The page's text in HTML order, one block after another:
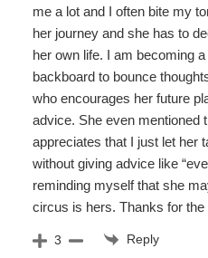
me a lot and I often bite my
her journey and she has to
her own life. I am becoming
backboard to bounce
who encourages her future
advice. She even mentioned
appreciates that I just let her
without giving advice like
reminding myself that she
circus is hers. Thanks for the
3 Reply